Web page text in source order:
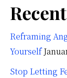
Reframing
Yourself
Stop Letting